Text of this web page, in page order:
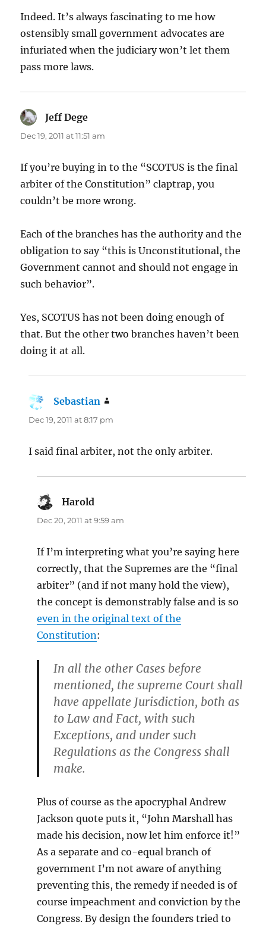
Indeed. It’s always fascinating to me how
ostensibly small government advocates are
infuriated when the judiciary won’t let them
pass more laws.
Jeff Dege
Dec 19, 2011 at 11:51 am
If you’re buying in to the “SCOTUS is the final
arbiter of the Constitution” claptrap, you
couldn’t be more wrong.
Each of the branches has the authority and the
obligation to say “this is Unconstitutional, the
Government cannot and should not engage in
such behavior”.
Yes, SCOTUS has not been doing enough of
that. But the other two branches haven’t been
doing it at all.
Sebastian
Dec 19, 2011 at 8:17 pm
I said final arbiter, not the only arbiter.
Harold
Dec 20, 2011 at 9:59 am
If I’m interpreting what you’re saying here
correctly, that the Supremes are the “final
arbiter” (and if not many hold the view),
the concept is demonstrably false and is so
even in the original text of the
Constitution:
In all the other Cases before
mentioned, the supreme Court shall
have appellate Jurisdiction, both as
to Law and Fact, with such
Exceptions, and under such
Regulations as the Congress shall
make.
Plus of course as the apocryphal Andrew
Jackson quote puts it, “John Marshall has
made his decision, now let him enforce it!”
As a separate and co-equal branch of
government I’m not aware of anything
preventing this, the remedy if needed is of
course impeachment and conviction by the
Congress. By design the founders tried to